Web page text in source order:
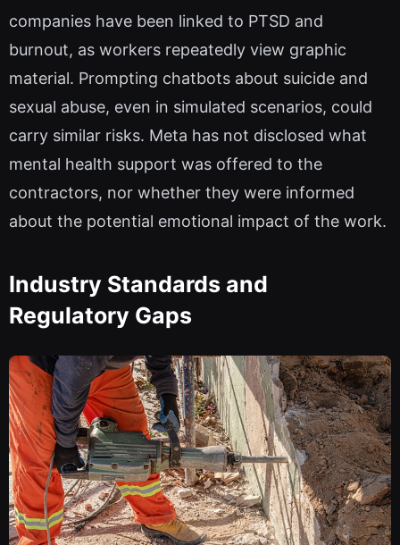
companies have been linked to PTSD and
burnout, as workers repeatedly view graphic
material. Prompting chatbots about suicide and
sexual abuse, even in simulated scenarios, could
carry similar risks. Meta has not disclosed what
mental health support was offered to the
contractors, nor whether they were informed
about the potential emotional impact of the work.
Industry Standards and
Regulatory Gaps